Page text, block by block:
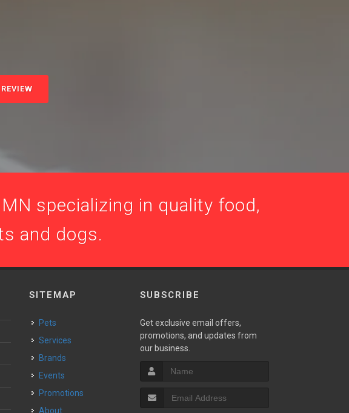
specializing in quality food,
and dogs.
SITEMAP
Pets
Services
Brands
Events
Promotions
About
SUBSCRIBE
Get exclusive email offers,
promotions, and updates from
our business.